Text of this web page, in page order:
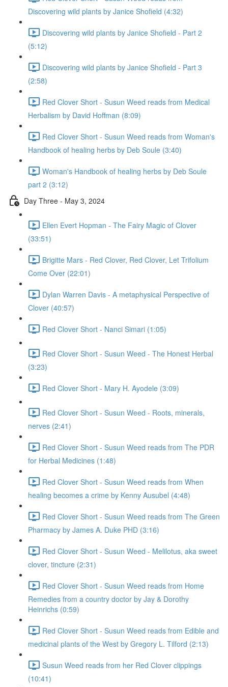
Discovering wild plants by Janice Shofield (4:32)
Discovering wild plants by Janice Shofield - Part 2
(5:12)
Discovering wild plants by Janice Shofield - Part 3
(2:58)
Red Clover Short - Susun Weed reads from Medical
Herbalism by David Hoffman (8:09)
Red Clover Short - Susun Weed reads from Woman's
Handbook of healing herbs by Deb Soule (3:40)
Woman's Handbook of healing herbs by Deb Soule
part 2 (3:12)
Day Three - May 3, 2024
Ellen Evert Hopman - The Fairy Magic of Clover
(33:51)
Brigitte Mars - Red Clover, Red Clover, Let Trifolium
Come Over (22:01)
Dylan Warren Davis - A metaphysical Perspective of
Clover (40:57)
Red Clover Short - Nanci Simari (1:05)
Red Clover Short - Susun Weed - The Honest Herbal
(3:23)
Red Clover Short - Mary H. Ayodele (3:09)
Red Clover Short - Susun Weed - Roots, minerals,
nerves (2:41)
Red Clover Short - Susun Weed reads from The PDR
for Herbal Medicines (1:48)
Red Clover Short - Susun Weed reads from When
healing becomes a crime by Kenny Ausubel (4:48)
Red Clover Short - Susun Weed reads from The Green
Pharmacy by James A. Duke PHD (3:16)
Red Clover Short - Susun Weed - Melilotus, aka sweet
clover, tincture (2:31)
Red Clover Short - Susun Weed reads from Home
Remedies from a country doctor by Jay & Dorothy
Heinrichs (0:59)
Red Clover Short - Susun Weed reads from Edible and
medicinal plants of the West by Gregory L. Tilford (2:13)
Susun Weed reads from her Red Clover clippings
(10:41)